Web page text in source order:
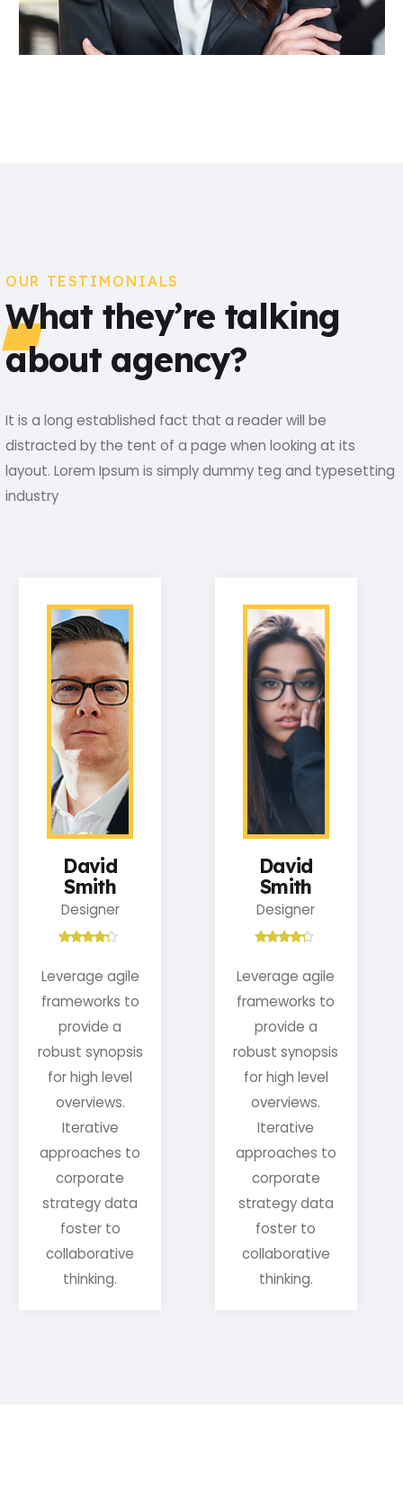
OUR TESTIMONIALS
What they’re talking
about agency?
It is a long established fact that a reader will be
distracted by the tent of a page when looking at its
layout. Lorem Ipsum is simply dummy teg and typesetting
industry
David
Smith
Designer
Leverage agile
frameworks to
provide a
robust synopsis
for high level
overviews.
Iterative
approaches to
corporate
strategy data
foster to
collaborative
thinking.
David
Smith
Designer
Leverage agile
frameworks to
provide a
robust synopsis
for high level
overviews.
Iterative
approaches to
corporate
strategy data
foster to
collaborative
thinking.